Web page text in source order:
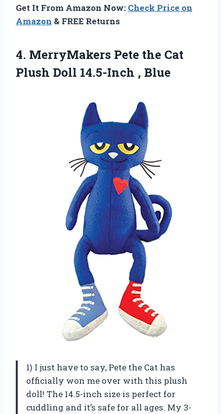
Get It From Amazon Now: Check Price on
Amazon & FREE Returns
4. MerryMakers Pete the Cat
Plush Doll 14.5-Inch , Blue
1) I just have to say, Pete the Cat has
officially won me over with this plush
doll! The 14.5-inch size is perfect for
cuddling and it’s safe for all ages. My 3-